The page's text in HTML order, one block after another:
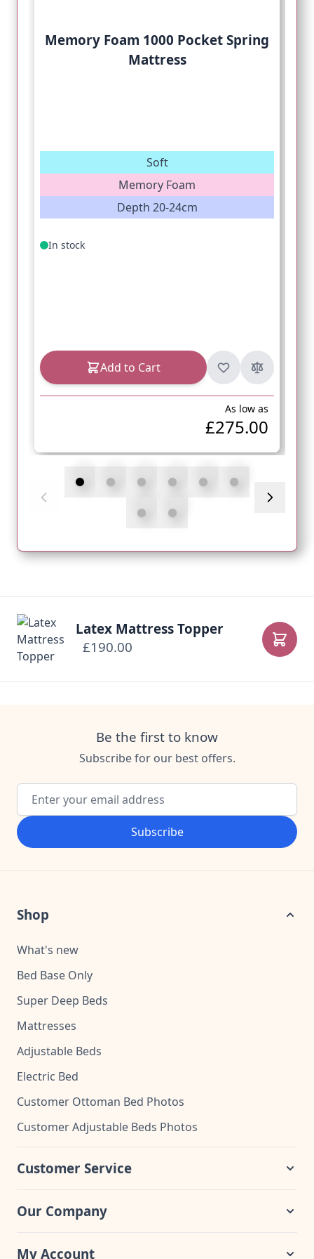
Memory Foam 1000 Pocket Spring
Mattress
Soft
Memory Foam
Depth 20-24cm
In stock
Add to Cart
As low as
£275.00
Latex Mattress Topper
£190.00
Add
Be the first to know
Subscribe for our best offers.
Email Address
Subscribe
Shop
What's new
Bed Base Only
Super Deep Beds
Mattresses
Adjustable Beds
Electric Bed
Customer Ottoman Bed Photos
Customer Adjustable Beds Photos
Customer Service
Our Company
My Account